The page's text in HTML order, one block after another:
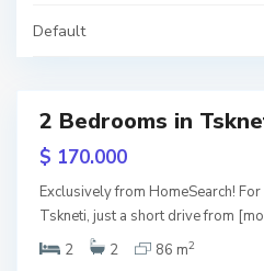
Default
l
s
Featured
2 Bedrooms in
$ 170.000
Exclusively from HomeSearch!
Tskneti, just a short drive from
2
2 86 m2
T
s
k
e
t
i
T
b